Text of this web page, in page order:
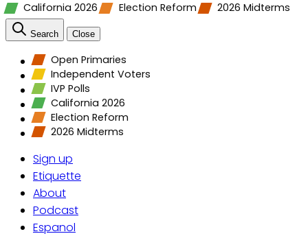
California 2026
Election Reform 2026 Midterms
Search Close
Open Primaries
Independent Voters
IVP Polls
California 2026
Election Reform
2026 Midterms
Sign up
Etiquette
About
Podcast
Espanol